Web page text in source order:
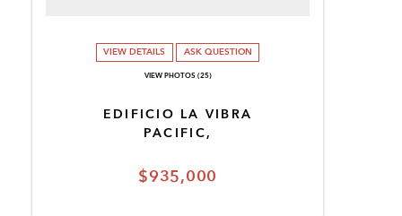
$935,000
EDIFICIO LA VIBRA
PACIFIC,
VIEW DETAILS ASK QUESTION
VIEW PHOTOS (25)